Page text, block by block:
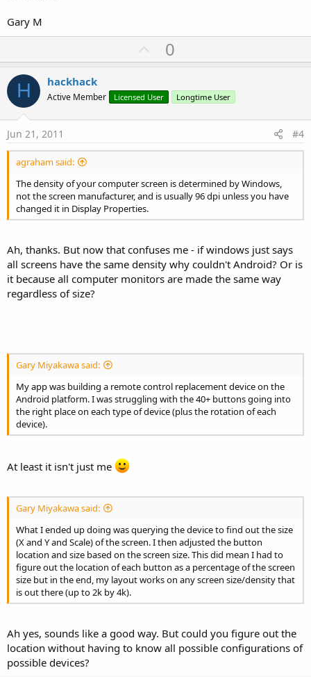
Gary M
U
p
o
t
0
H hackhack
Active Member Licensed User Longtime User
Jun 21, 2011 #4
agraham said:
The density of your computer screen is determined by Windows,
not the screen manufacturer, and is usually 96 dpi unless you have
changed it in Display Properties.
Ah, thanks. But now that confuses me - if windows just says
all screens have the same density why couldn't Android? Or is
it because all computer monitors are made the same way
regardless of size?
Gary Miyakawa said:
My app was building a remote control replacement device on the
Android platform. I was struggling with the 40+ buttons going into
the right place on each type of device (plus the rotation of each
device).
At least it isn't just me
Gary Miyakawa said:
What I ended up doing was querying the device to find out the size
(X and Y and Scale) of the screen. I then adjusted the button
location and size based on the screen size. This did mean I had to
figure out the location of each button as a percentage of the screen
size but in the end, my layout works on any screen size/density that
is out there (up to 2k by 4k).
Ah yes, sounds like a good way. But could you figure out the
location without having to know all possible configurations of
possible devices?